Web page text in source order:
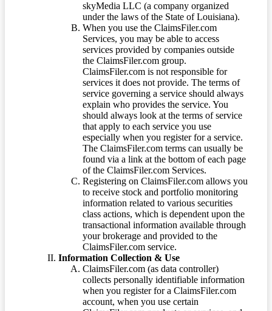
skyMedia LLC (a company organized
under the laws of the State of Louisiana).
When you use the ClaimsFiler.com
Services, you may be able to access
services provided by companies outside
the ClaimsFiler.com group.
ClaimsFiler.com is not responsible for
services it does not provide. The terms of
service governing a service should always
explain who provides the service. You
should always look at the terms of service
that apply to each service you use
especially when you register for a service.
The ClaimsFiler.com terms can usually be
found via a link at the bottom of each page
of the ClaimsFiler.com Services.
Registering on ClaimsFiler.com allows you
to receive stock and portfolio monitoring
information related to various securities
class actions, which is dependent upon the
transactional information available through
your brokerage and provided to the
ClaimsFiler.com service.
Information Collection & Use
ClaimsFiler.com (as data controller)
collects personally identifiable information
when you register for a ClaimsFiler.com
account, when you use certain